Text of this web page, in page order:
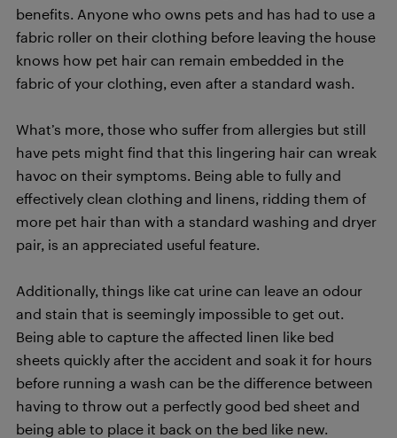
benefits. Anyone who owns pets and has had to use a
fabric roller on their clothing before leaving the house
knows how pet hair can remain embedded in the
fabric of your clothing, even after a standard wash.
What’s more, those who suffer from allergies but still
have pets might find that this lingering hair can wreak
havoc on their symptoms. Being able to fully and
effectively clean clothing and linens, ridding them of
more pet hair than with a standard washing and dryer
pair, is an appreciated useful feature.
Additionally, things like cat urine can leave an odour
and stain that is seemingly impossible to get out.
Being able to capture the affected linen like bed
sheets quickly after the accident and soak it for hours
before running a wash can be the difference between
having to throw out a perfectly good bed sheet and
being able to place it back on the bed like new.